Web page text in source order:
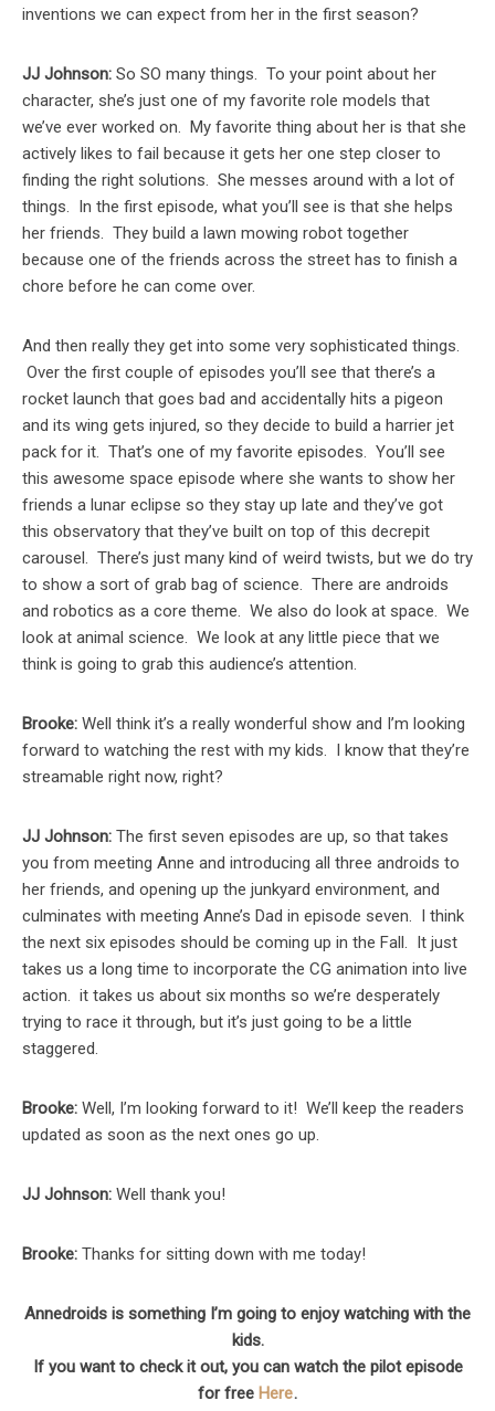
inventions we can expect from her in the first season?
JJ Johnson: So SO many things. To your point about her
character, she’s just one of my favorite role models that
we’ve ever worked on. My favorite thing about her is that she
actively likes to fail because it gets her one step closer to
finding the right solutions. She messes around with a lot of
things. In the first episode, what you’ll see is that she helps
her friends. They build a lawn mowing robot together
because one of the friends across the street has to finish a
chore before he can come over.
And then really they get into some very sophisticated things.
Over the first couple of episodes you’ll see that there’s a
rocket launch that goes bad and accidentally hits a pigeon
and its wing gets injured, so they decide to build a harrier jet
pack for it. That’s one of my favorite episodes. You’ll see
this awesome space episode where she wants to show her
friends a lunar eclipse so they stay up late and they’ve got
this observatory that they’ve built on top of this decrepit
carousel. There’s just many kind of weird twists, but we do try
to show a sort of grab bag of science. There are androids
and robotics as a core theme. We also do look at space. We
look at animal science. We look at any little piece that we
think is going to grab this audience’s attention.
Brooke: Well think it’s a really wonderful show and I’m looking
forward to watching the rest with my kids. I know that they’re
streamable right now, right?
JJ Johnson: The first seven episodes are up, so that takes
you from meeting Anne and introducing all three androids to
her friends, and opening up the junkyard environment, and
culminates with meeting Anne’s Dad in episode seven. I think
the next six episodes should be coming up in the Fall. It just
takes us a long time to incorporate the CG animation into live
action. it takes us about six months so we’re desperately
trying to race it through, but it’s just going to be a little
staggered.
Brooke: Well, I’m looking forward to it! We’ll keep the readers
updated as soon as the next ones go up.
JJ Johnson: Well thank you!
Brooke: Thanks for sitting down with me today!
Annedroids is something I’m going to enjoy watching with the
kids.
If you want to check it out, you can watch the pilot episode
for free Here.